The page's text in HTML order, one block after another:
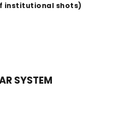
institutional shots)
PROJECT
SYSTEM